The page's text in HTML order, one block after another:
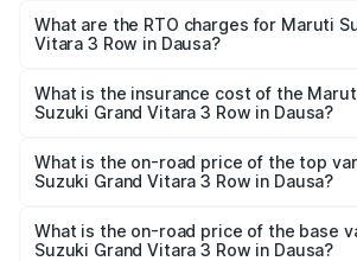
Row ranges from ₹14.00 Lakhs and
prices vary across cities based on
What are the RTO charges for Maruti
Vitara 3 Row in Dausa?
Suzuki Grand Vitara 3 Row in Dausa will
What is the insurance cost of the
Suzuki Grand Vitara 3 Row in Dausa?
Suzuki Grand Vitara 3 Row in Dausa is
What is the on-road price of the top
Suzuki Grand Vitara 3 Row in Dausa?
road price is undefined Lakh in Dausa.
What is the on-road price of the base
Suzuki Grand Vitara 3 Row in Dausa?